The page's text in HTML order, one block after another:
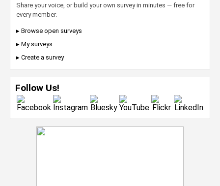
Share your voice, or build your own survey in minutes — free for
every member.
▸ Browse open surveys
▸ My surveys
▸ Create a survey
Follow Us!